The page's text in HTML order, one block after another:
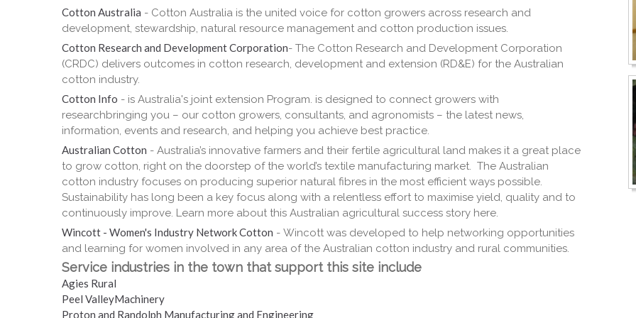
Cotton Australia - Cotton Australia is the united voice for cotton growers across research and
development, stewardship, natural resource management and cotton production issues.
Cotton Research and Development Corporation- The Cotton Research and Development Corporation
(CRDC) delivers outcomes in cotton research, development and extension (RD&E) for the Australian
cotton industry.
Cotton Info - is Australia's joint extension Program. is designed to connect growers with
researchbringing you – our cotton growers, consultants, and agronomists – the latest news,
information, events and research, and helping you achieve best practice.
Australian Cotton - Australia’s innovative farmers and their fertile agricultural land makes it a great place
to grow cotton, right on the doorstep of the world’s textile manufacturing market. The Australian
cotton industry focuses on producing superior natural fibres in the most efficient ways possible.
Sustainability has long been a key focus along with a relentless effort to maximise yield, quality and to
continuously improve. Learn more about this Australian agricultural success story here.
Wincott - Women's Industry Network Cotton - Wincott was developed to help networking opportunities
and learning for women involved in any area of the Australian cotton industry and rural communities.
Service industries in the town that support this site include
Agies Rural
Peel ValleyMachinery
Proton and Randolph Manufacturing and Engineering